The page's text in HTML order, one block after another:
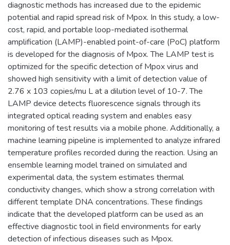
diagnostic methods has increased due to the epidemic
potential and rapid spread risk of Mpox. In this study, a low-
cost, rapid, and portable loop-mediated isothermal
amplification (LAMP)-enabled point-of-care (PoC) platform
is developed for the diagnosis of Mpox. The LAMP test is
optimized for the specific detection of Mpox virus and
showed high sensitivity with a limit of detection value of
2.76 x 103 copies/mu L at a dilution level of 10-7. The
LAMP device detects fluorescence signals through its
integrated optical reading system and enables easy
monitoring of test results via a mobile phone. Additionally, a
machine learning pipeline is implemented to analyze infrared
temperature profiles recorded during the reaction. Using an
ensemble learning model trained on simulated and
experimental data, the system estimates thermal
conductivity changes, which show a strong correlation with
different template DNA concentrations. These findings
indicate that the developed platform can be used as an
effective diagnostic tool in field environments for early
detection of infectious diseases such as Mpox.